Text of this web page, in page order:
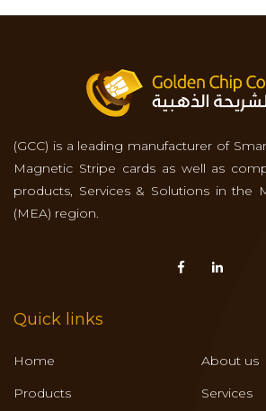
(GCC) is a leading manufacturer of
Magnetic Stripe cards as well as
products, Services & Solutions in the
(MEA) region.
Quick links
Home
About us
Products
Services